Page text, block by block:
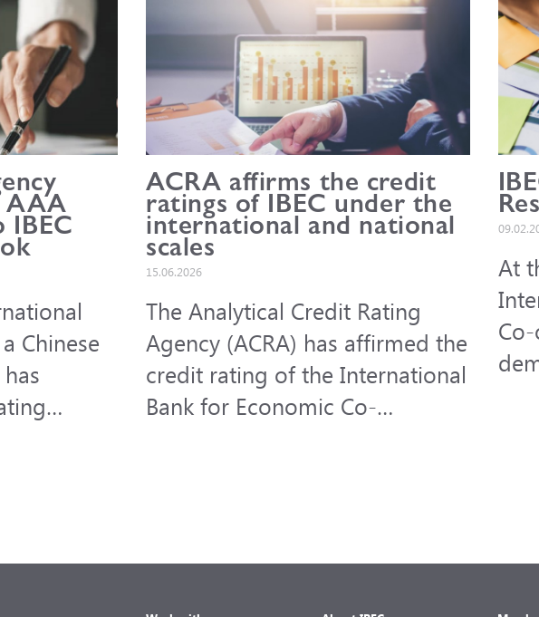
AAA
IBEC
Chinese
ACRA affirms the credit
ratings of IBEC under the
international and national
scales
15.06.2026
The Analytical Credit Rating
Agency (ACRA) has affirmed the
credit rating of the International
Bank for Economic Co-
Federation at AAA(RU), outlook
At